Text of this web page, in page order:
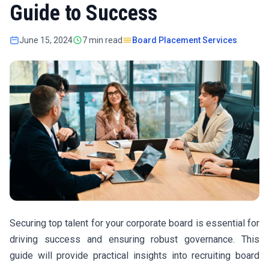
Guide to Success
June 15, 2024 7 min read Board Placement Services
Securing top talent for your corporate board is essential for
driving success and ensuring robust governance. This
guide will provide practical insights into recruiting board